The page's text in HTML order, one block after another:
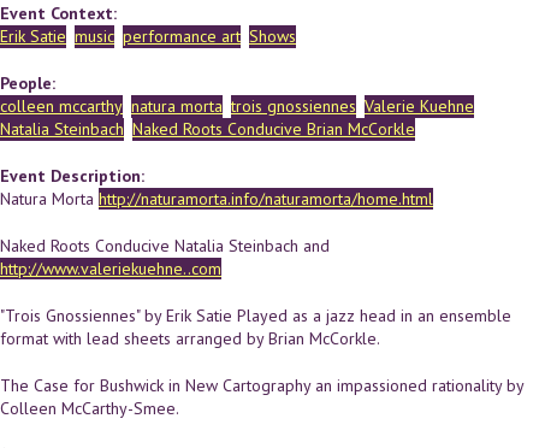
Event Context:
Erik Satie music performance art Shows
People:
colleen mccarthy natura morta trois gnossiennes Valerie Kuehne
Natalia Steinbach Naked Roots Conducive Brian McCorkle
Event Description:
Natura Morta http://naturamorta.info/naturamorta/home.html
Naked Roots Conducive Natalia Steinbach and
http://www.valeriekuehne..com
"Trois Gnossiennes" by Erik Satie Played as a jazz head in an ensemble
format with lead sheets arranged by Brian McCorkle.
The Case for Bushwick in New Cartography an impassioned rationality by
Colleen McCarthy-Smee.